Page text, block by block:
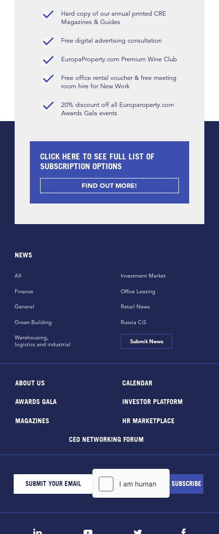
Hard copy of our annual printed CRE
Magazines & Guides
Free digital advertising consultation
EuropaProperty.com Premium Wine Club
Free office rental voucher & free meeting
room hire for New Work
20% discount off all Europaroperty.com
Awards Gala events
CLICK HERE TO SEE FULL LIST OF
SUBSCRIPTION OPTIONS
FIND OUT MORE!
NEWS
All
Finance
General
Green Building
Investment Market
Office Leasing
Retail News
Russia CiS
Warehousing,
logistics and industrial
Submit News
ABOUT US CALENDAR
AWARDS GALA INVESTOR PLATFORM
MAGAZINES HR MARKETPLACE
CEO NETWORKING FORUM